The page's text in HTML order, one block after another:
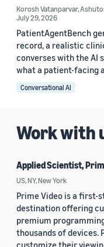
Korosh Vatanparvar,
July 29, 2026
PatientAgentBench
record, a realistic
converses with the AI
what a patient-facing
Conversational AI
Work with
Applied Scientist,
US, NY, New York
Prime Video is a first-
destination offering
premium
thousands of devices.
customize their